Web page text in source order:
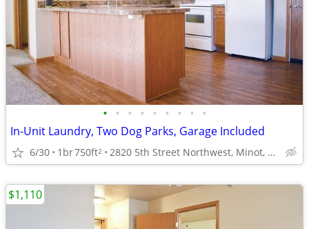
• • • • • • • • •
In-Unit Laundry, Two Dog Parks, Garage Included
6/30 1br750ft2 2820 5th Street Northwest, Minot, ND
$1,110